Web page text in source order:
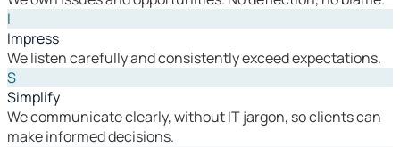
I
Impress
We listen carefully and consistently exceed expectations.
S
Simplify
We communicate clearly, without IT jargon, so clients can
make informed decisions.